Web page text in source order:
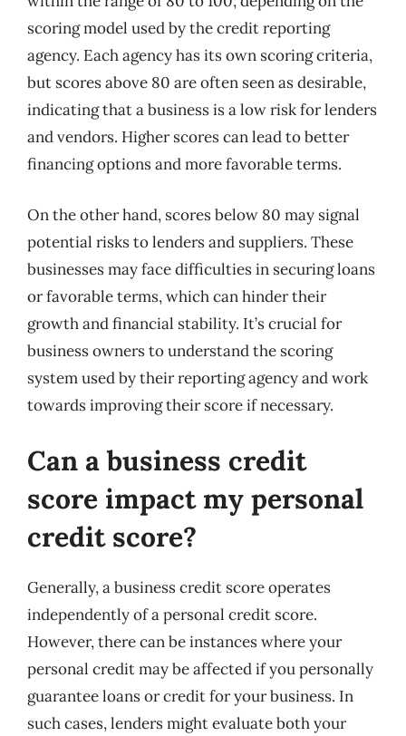
scoring model used by the credit reporting
agency. Each agency has its own scoring criteria,
but scores above 80 are often seen as desirable,
indicating that a business is a low risk for lenders
and vendors. Higher scores can lead to better
financing options and more favorable terms.
On the other hand, scores below 80 may signal
potential risks to lenders and suppliers. These
businesses may face difficulties in securing loans
or favorable terms, which can hinder their
growth and financial stability. It’s crucial for
business owners to understand the scoring
system used by their reporting agency and work
towards improving their score if necessary.
Can a business credit
score impact my personal
credit score?
Generally, a business credit score operates
independently of a personal credit score.
However, there can be instances where your
personal credit may be affected if you personally
guarantee loans or credit for your business. In
such cases, lenders might evaluate both your